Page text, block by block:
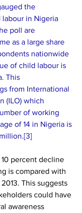
the
in Nigeria
poll are
as a large share
nationwide
of child labour is
This
from International
(ILO) which
of working
of 14 in Nigeria is
3]
percent decline
is compared with
This suggests
could have
awareness